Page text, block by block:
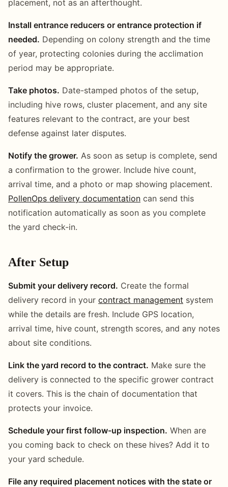
placement, not as an afterthought.
Install entrance reducers or entrance protection if
needed. Depending on colony strength and the time
of year, protecting colonies during the acclimation
period may be appropriate.
Take photos. Date-stamped photos of the setup,
including hive rows, cluster placement, and any site
features relevant to the contract, are your best
defense against later disputes.
Notify the grower. As soon as setup is complete, send
a confirmation to the grower. Include hive count,
arrival time, and a photo or map showing placement.
PollenOps delivery documentation can send this
notification automatically as soon as you complete
the yard check-in.
After Setup
Submit your delivery record. Create the formal
delivery record in your contract management system
while the details are fresh. Include GPS location,
arrival time, hive count, strength scores, and any notes
about site conditions.
Link the yard record to the contract. Make sure the
delivery is connected to the specific grower contract
it covers. This is the chain of documentation that
protects your invoice.
Schedule your first follow-up inspection. When are
you coming back to check on these hives? Add it to
your yard schedule.
File any required placement notices with the state or